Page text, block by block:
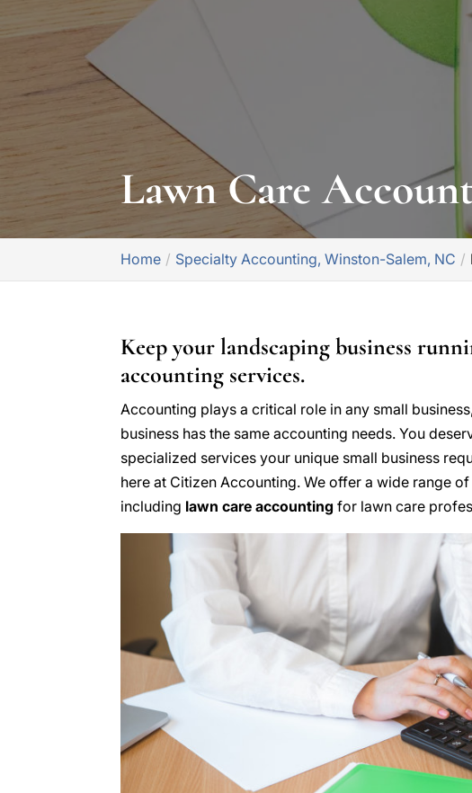
Lawn Care
Home Specialty Accounting, Winston-Salem, NC
Keep your landscaping business
accounting services.
Accounting plays a critical role in any small
business has the same accounting needs. You
specialized services your unique small business
here at Citizen Accounting. We offer a wide range
including lawn care accounting for lawn care